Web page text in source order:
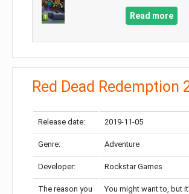
Read more
Red Dead Redemption
Release date: 2019-11-05
Genre: Adventure
Developer: Rockstar Games
The reason you
You might want to, but